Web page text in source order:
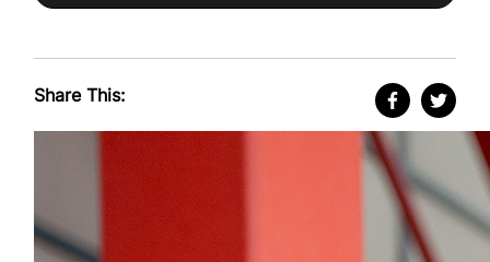
Share This: